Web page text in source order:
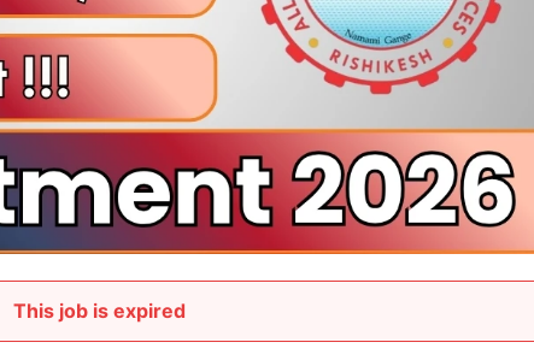
This job is expired